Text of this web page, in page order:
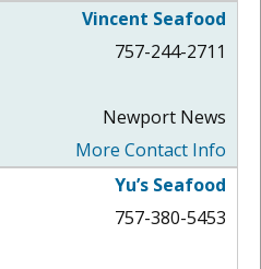
Vincent Seafood
757-244-2711
Newport News
More Contact Info
Yu’s Seafood
757-380-5453